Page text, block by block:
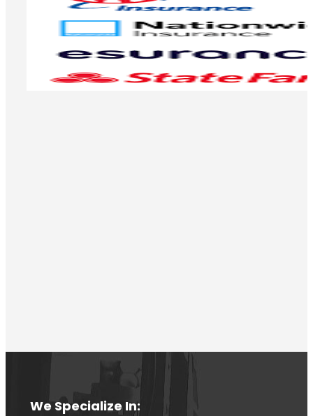
We Specialize In: